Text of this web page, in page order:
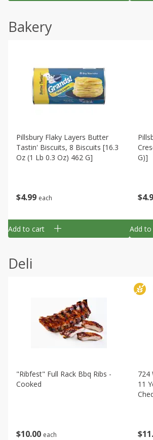
Bakery
$4 99 each
Pillsbury Flaky Layers Butter
Tastin' Biscuits, 8 Biscuits [16.3
Oz (1 Lb 0.3 Oz) 462 G]
Add to cart
$4
G)]
Add
Deli
$10 00 each
"ribfest" Full Rack Bbq Ribs -
Cooked
$11
724
11